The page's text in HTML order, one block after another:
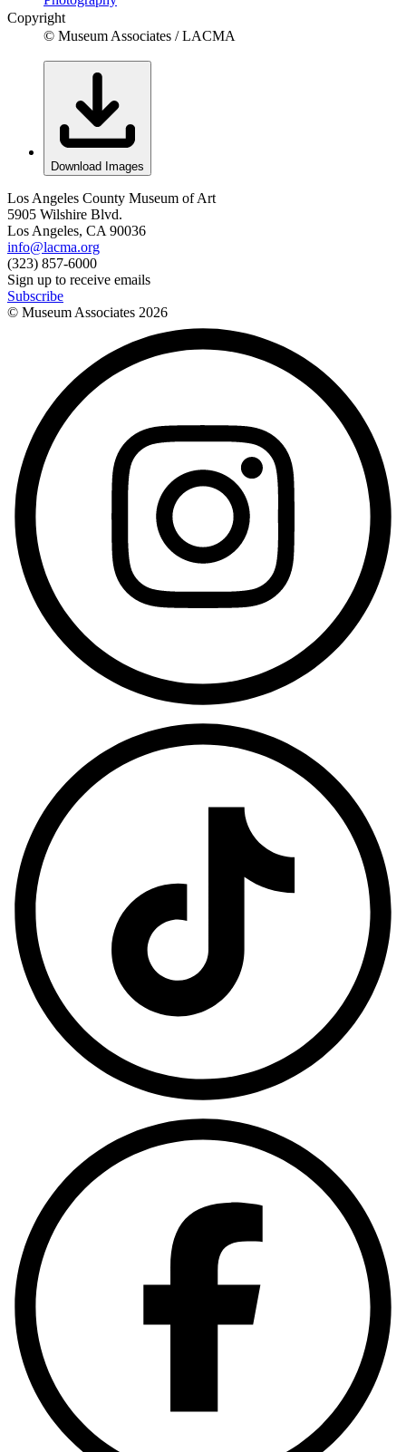
Copyright
© Museum Associates / LACMA
Download Images
Los Angeles County Museum of Art
5905 Wilshire Blvd.
Los Angeles, CA 90036
info@lacma.org
(323) 857-6000
Sign up to receive emails
Subscribe
© Museum Associates 2026